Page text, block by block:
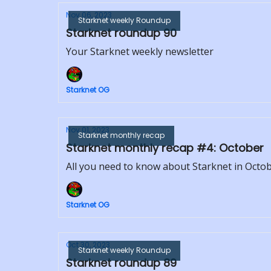
Starknet weekly Roundup
Nov 06, 2023
Starknet roundup 90
Your Starknet weekly newsletter
Starknet OG
Starknet monthly recap
Nov 01, 2023
Starknet monthly recap #4: October
All you need to know about Starknet in
Starknet OG
Starknet weekly Roundup
Oct 30, 2023
Starknet roundup 89